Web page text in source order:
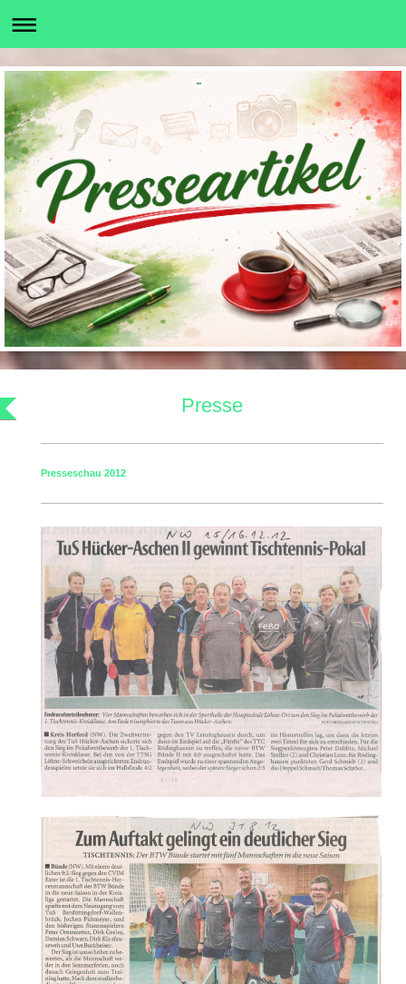
Presse
Presseschau 2012